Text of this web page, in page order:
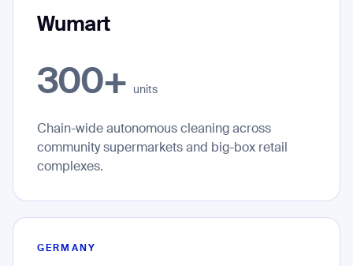
Wumart
300+ units
Chain-wide autonomous cleaning across
community supermarkets and big-box retail
complexes.
GERMANY